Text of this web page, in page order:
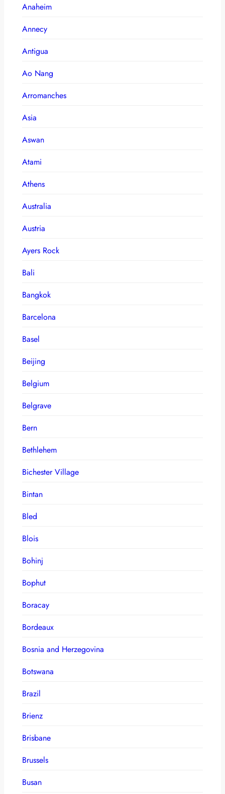
Anaheim
Annecy
Antigua
Ao Nang
Arromanches
Asia
Aswan
Atami
Athens
Australia
Austria
Ayers Rock
Bali
Bangkok
Barcelona
Basel
Beijing
Belgium
Belgrave
Bern
Bethlehem
Bichester Village
Bintan
Bled
Blois
Bohinj
Bophut
Boracay
Bordeaux
Bosnia and Herzegovina
Botswana
Brazil
Brienz
Brisbane
Brussels
Busan